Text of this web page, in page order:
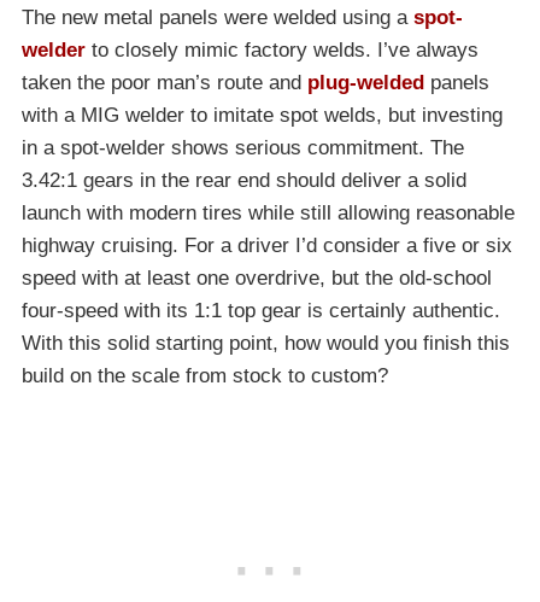
The new metal panels were welded using a spot-
welder to closely mimic factory welds. I’ve always
taken the poor man’s route and plug-welded panels
with a MIG welder to imitate spot welds, but investing
in a spot-welder shows serious commitment. The
3.42:1 gears in the rear end should deliver a solid
launch with modern tires while still allowing reasonable
highway cruising. For a driver I’d consider a five or six
speed with at least one overdrive, but the old-school
four-speed with its 1:1 top gear is certainly authentic.
With this solid starting point, how would you finish this
build on the scale from stock to custom?